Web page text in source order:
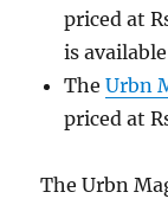
priced at
is
TheUrbn
priced at
The Urbn